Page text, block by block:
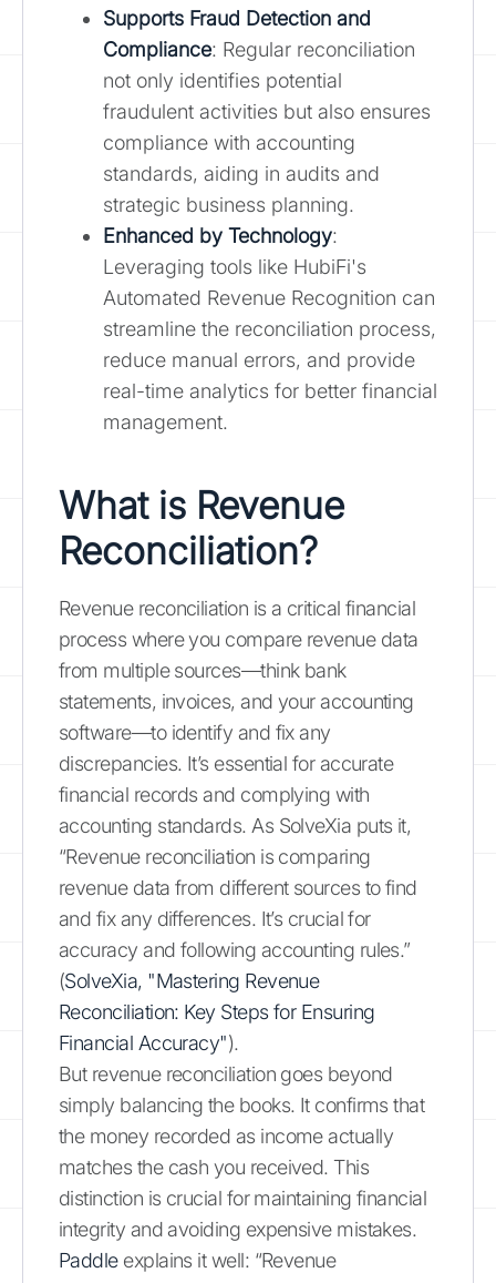
Supports Fraud Detection and
Compliance: Regular reconciliation
not only identifies potential
fraudulent activities but also ensures
compliance with accounting
standards, aiding in audits and
strategic business planning.
Enhanced by Technology:
Leveraging tools like HubiFi's
Automated Revenue Recognition can
streamline the reconciliation process,
reduce manual errors, and provide
real-time analytics for better financial
management.
What is Revenue
Reconciliation?
Revenue reconciliation is a critical financial
process where you compare revenue data
from multiple sources—think bank
statements, invoices, and your accounting
software—to identify and fix any
discrepancies. It’s essential for accurate
financial records and complying with
accounting standards. As SolveXia puts it,
“Revenue reconciliation is comparing
revenue data from different sources to find
and fix any differences. It’s crucial for
accuracy and following accounting rules.”
(SolveXia, "Mastering Revenue
Reconciliation: Key Steps for Ensuring
Financial Accuracy").
But revenue reconciliation goes beyond
simply balancing the books. It confirms that
the money recorded as income actually
matches the cash you received. This
distinction is crucial for maintaining financial
integrity and avoiding expensive mistakes.
Paddleexplains it well: “Revenue